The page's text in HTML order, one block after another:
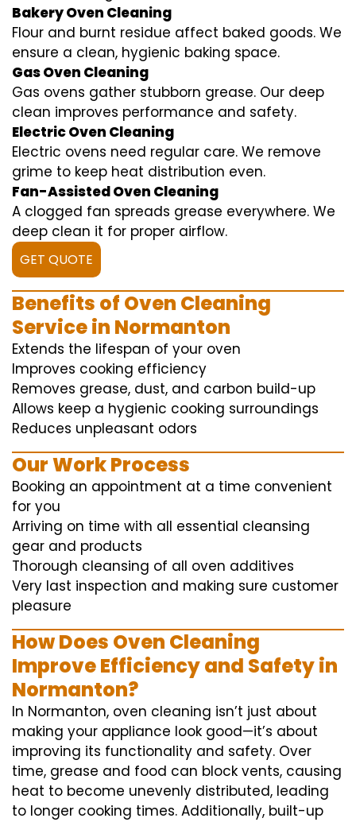
Bakery Oven Cleaning
Flour and burnt residue affect baked goods. We
ensure a clean, hygienic baking space.
Gas Oven Cleaning
Gas ovens gather stubborn grease. Our deep
clean improves performance and safety.
Electric Oven Cleaning
Electric ovens need regular care. We remove
grime to keep heat distribution even.
Fan-Assisted Oven Cleaning
A clogged fan spreads grease everywhere. We
deep clean it for proper airflow.
GET QUOTE
Benefits of Oven Cleaning
Service in Normanton
Extends the lifespan of your oven
Improves cooking efficiency
Removes grease, dust, and carbon build-up
Allows keep a hygienic cooking surroundings
Reduces unpleasant odors
Our Work Process
Booking an appointment at a time convenient
for you
Arriving on time with all essential cleansing
gear and products
Thorough cleansing of all oven additives
Very last inspection and making sure customer
pleasure
How Does Oven Cleaning
Improve Efficiency and Safety in
Normanton?
In Normanton, oven cleaning isn’t just about
making your appliance look good—it’s about
improving its functionality and safety. Over
time, grease and food can block vents, causing
heat to become unevenly distributed, leading
to longer cooking times. Additionally, built-up